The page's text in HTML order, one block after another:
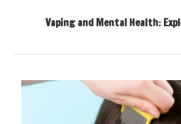
Vaping and Mental Health: